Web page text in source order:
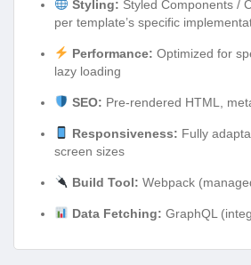
Styling: Styled Components /
per template’s specific
Performance: Optimized for
lazy loading
SEO: Pre-rendered HTML,
Responsiveness: Fully
screen sizes
Build Tool: Webpack
Data Fetching: GraphQL